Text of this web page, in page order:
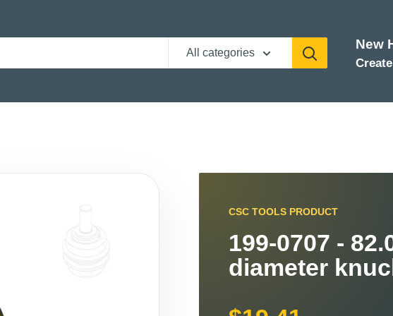
All categories
New
CSC TOOLS PRODUCT
199-0707 -
diameter